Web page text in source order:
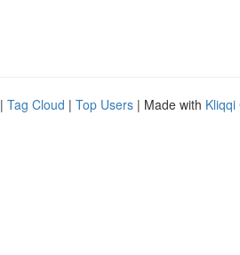
| Tag Cloud | Top Users | Made with Kliqqi